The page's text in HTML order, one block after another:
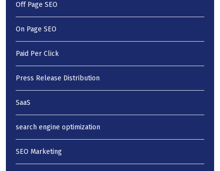
Off Page SEO
On Page SEO
Paid Per Click
Press Release Distribution
SaaS
search engine optimization
SEO Marketing